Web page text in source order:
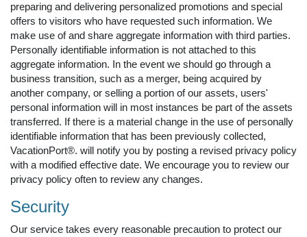
preparing and delivering personalized promotions and special
offers to visitors who have requested such information. We
make use of and share aggregate information with third parties.
Personally identifiable information is not attached to this
aggregate information. In the event we should go through a
business transition, such as a merger, being acquired by
another company, or selling a portion of our assets, users'
personal information will in most instances be part of the assets
transferred. If there is a material change in the use of personally
identifiable information that has been previously collected,
VacationPort®. will notify you by posting a revised privacy policy
with a modified effective date. We encourage you to review our
privacy policy often to review any changes.
Security
Our service takes every reasonable precaution to protect our